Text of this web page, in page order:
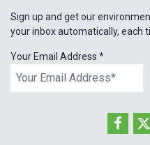
Sign up and get our
your inbox automatically, each
Your Email Address *